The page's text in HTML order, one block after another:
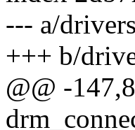
--- a/
+++ b/
@@ -